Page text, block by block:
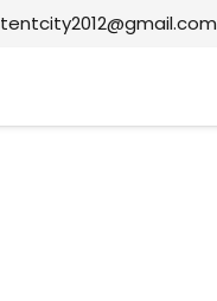
tentcity2012@gmail.com